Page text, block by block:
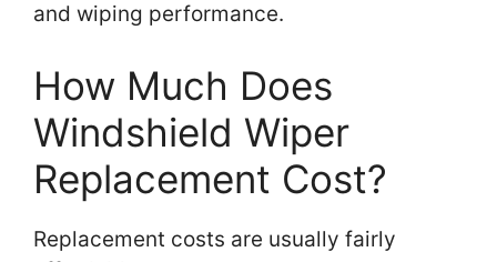
and wiping performance.
How Much Does
Windshield Wiper
Replacement Cost?
Replacement costs are usually fairly